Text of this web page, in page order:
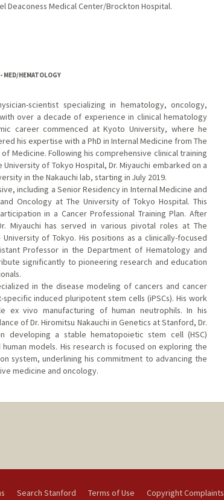
Deaconess Medical Center/Brockton Hospital.
MED/HEMATOLOGY
scientist specializing in hematology, oncology,
over a decade of experience in clinical hematology
career commenced at Kyoto University, where he
his expertise with a PhD in Internal Medicine from The
Medicine. Following his comprehensive clinical training
of Tokyo Hospital, Dr. Miyauchi embarked on a
in the Nakauchi lab, starting in July 2019.
including a Senior Residency in Internal Medicine and
Oncology at The University of Tokyo Hospital. This
in a Cancer Professional Training Plan. After
Miyauchi has served in various pivotal roles at The
of Tokyo. His positions as a clinically-focused
Professor in the Department of Hematology and
significantly to pioneering research and education
in the disease modeling of cancers and cancer
induced pluripotent stem cells (iPSCs). His work
ex vivo manufacturing of human neutrophils. In his
of Dr. Hiromitsu Nakauchi in Genetics at Stanford, Dr.
developing a stable hematopoietic stem cell (HSC)
models. His research is focused on exploring the
system, underlining his commitment to advancing the
medicine and oncology.
Search Stanford Terms of Use Copyright Complaints